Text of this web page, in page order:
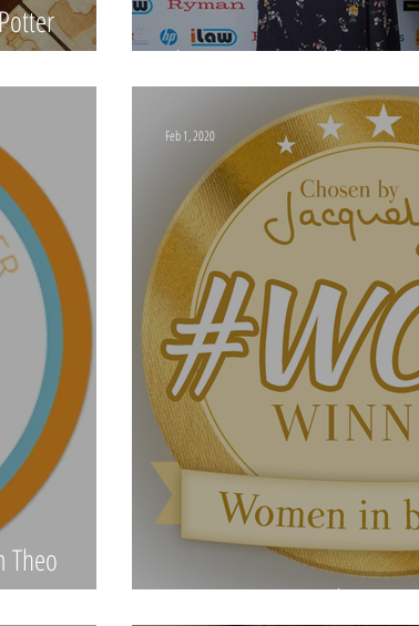
The #SBS Event February
Theo
Treetop Treasures
Feb 1, 2020